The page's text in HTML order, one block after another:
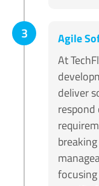
Agile
At
deliver
3